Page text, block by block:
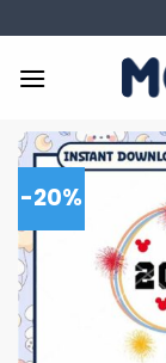
to
content
-20%